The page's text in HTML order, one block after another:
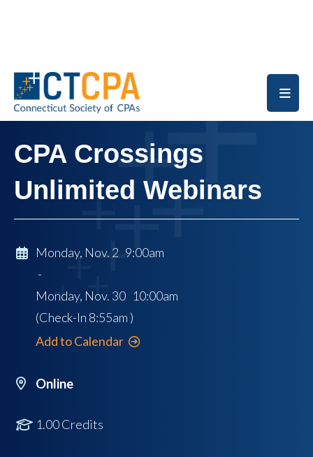
CPA Crossings
Unlimited Webinars
Monday, Nov. 2 9:00am
-
Monday, Nov. 30 10:00am
(Check-In 8:55am )
Add to Calendar
Online
1.00 Credits